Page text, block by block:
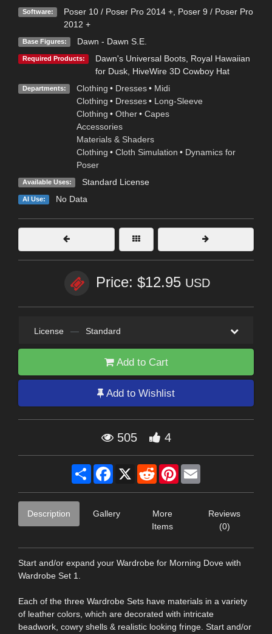
Software: Poser 10 / Poser Pro 2014 +, Poser 9 / Poser Pro
2012 +
Base Figures: Dawn - Dawn S.E.
Required Products: Dawn's Universal Boots, Royal Hawaiian
for Dusk, HiveWire 3D Cowboy Hat
Departments: Clothing • Dresses • Midi
Clothing • Dresses • Long-Sleeve
Clothing • Other • Capes
Accessories
Materials & Shaders
Clothing • Cloth Simulation • Dynamics for
Poser
Available Uses: Standard License
AI Use: No Data
Price: $12.95 USD
License — Standard
Add to Cart
Add to Wishlist
505 4
Share Facebook
X RedditPinterest
Description Gallery
More
Items
Reviews
(0)
Start and/or expand your Wardrobe for Morning Dove with
Wardrobe Set 1.
Each of the three Wardrobe Sets have materials in a variety
of leather colors, which are decorated with intricate
beadwork, cowry shells & realistic looking fringe. Start and/or